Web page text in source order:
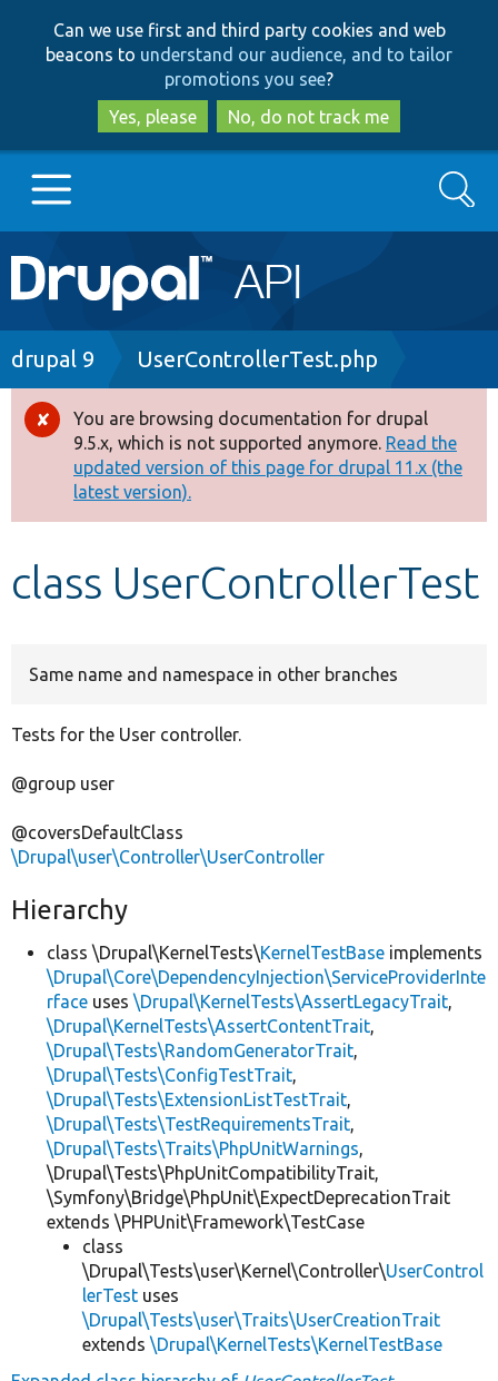
to
main
content
to
search
Can we use first and third party cookies and web
beacons to understand our audience, and to tailor
promotions you see?
Yes, please
No, do not track me
Main
navigation
Go to Drupal.org
Drupal 8+
Other projects
Develop for Drupal
Search
Breadcrumb
drupal 9 UserControllerTest.php
Error
message
You are browsing documentation for drupal
9.5.x, which is not supported anymore. Read the
updated version of this page for drupal 11.x (the
latest version).
class UserControllerTest
Same name and namespace in other branches
Tests for the User controller.
@group user
@coversDefaultClass
\Drupal\user\Controller\UserController
Hierarchy
class \Drupal\KernelTests\KernelTestBase implements
\Drupal\Core\DependencyInjection\ServiceProviderInte
rface uses \Drupal\KernelTests\AssertLegacyTrait,
\Drupal\KernelTests\AssertContentTrait,
\Drupal\Tests\RandomGeneratorTrait,
\Drupal\Tests\ConfigTestTrait,
\Drupal\Tests\ExtensionListTestTrait,
\Drupal\Tests\TestRequirementsTrait,
\Drupal\Tests\Traits\PhpUnitWarnings,
\Drupal\Tests\PhpUnitCompatibilityTrait,
\Symfony\Bridge\PhpUnit\ExpectDeprecationTrait
extends \PHPUnit\Framework\TestCase
class
\Drupal\Tests\user\Kernel\Controller\UserControl
lerTest uses
\Drupal\Tests\user\Traits\UserCreationTrait
extends \Drupal\KernelTests\KernelTestBase